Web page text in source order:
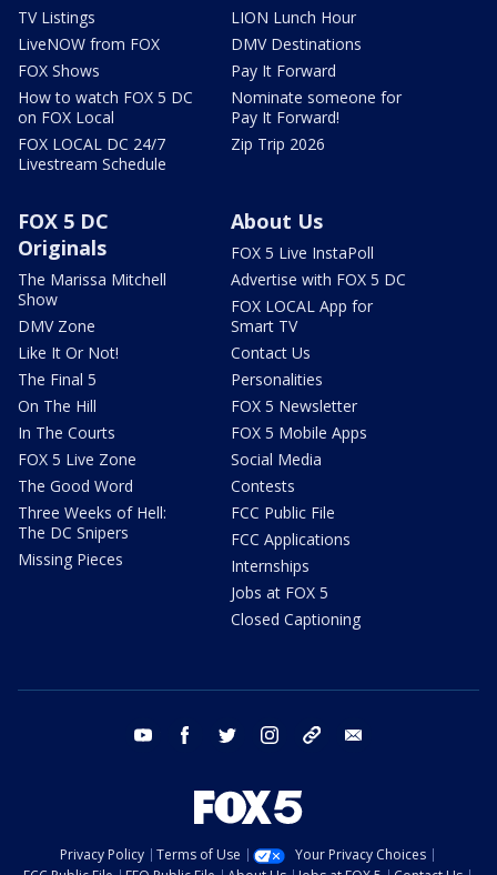
TV Listings
LiveNOW from FOX
FOX Shows
How to watch FOX 5 DC
on FOX Local
FOX LOCAL DC 24/7
Livestream Schedule
LION Lunch Hour
DMV Destinations
Pay It Forward
Nominate someone for
Pay It Forward!
Zip Trip 2026
FOX 5 DC
Originals
The Marissa Mitchell
Show
DMV Zone
Like It Or Not!
The Final 5
On The Hill
In The Courts
FOX 5 Live Zone
The Good Word
Three Weeks of Hell:
The DC Snipers
Missing Pieces
About Us
FOX 5 Live InstaPoll
Advertise with FOX 5 DC
FOX LOCAL App for
Smart TV
Contact Us
Personalities
FOX 5 Newsletter
FOX 5 Mobile Apps
Social Media
Contests
FCC Public File
FCC Applications
Internships
Jobs at FOX 5
Closed Captioning
youtube facebook twitter instagram tiktok
Privacy Policy Terms of Use
Your Privacy Choices